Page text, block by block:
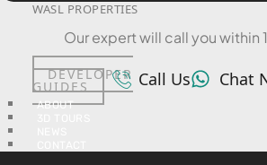
WASL PROPERTIES
DEVELOPER
GUIDES
ABOUT
Our expert will call you within
Call Us Chat